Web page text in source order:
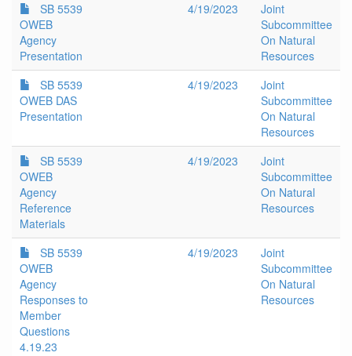
SB 5539
OWEB
Agency
Presentation
4/19/2023
Joint
Subcommittee
On Natural
Resources
SB 5539
OWEB DAS
Presentation
4/19/2023
Joint
Subcommittee
On Natural
Resources
SB 5539
OWEB
Agency
Reference
Materials
4/19/2023
Joint
Subcommittee
On Natural
Resources
SB 5539
OWEB
Agency
Responses to
Member
Questions
4.19.23
4/19/2023
Joint
Subcommittee
On Natural
Resources